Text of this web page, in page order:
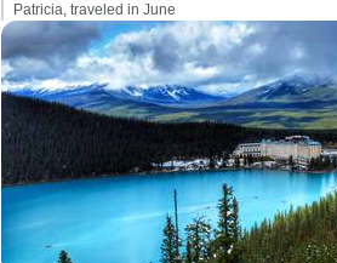
Patricia, traveled in June